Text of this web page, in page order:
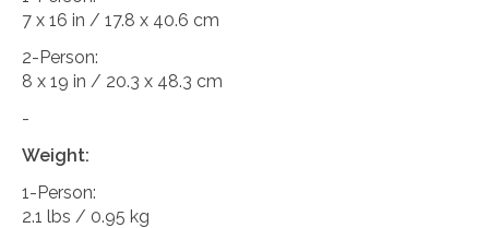
7 x 16 in / 17.8 x 40.6 cm
2-Person:
8 x 19 in / 20.3 x 48.3 cm
-
Weight:
1-Person:
2.1 lbs / 0.95 kg